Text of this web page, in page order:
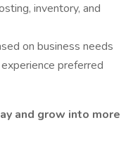
inventory, and
on business needs
preferred
and grow into more